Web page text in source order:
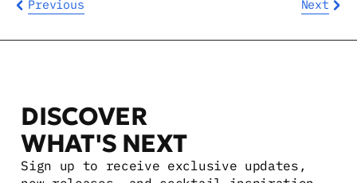
Previous Next
DISCOVER
WHAT'S NEXT
Sign up to receive exclusive updates,